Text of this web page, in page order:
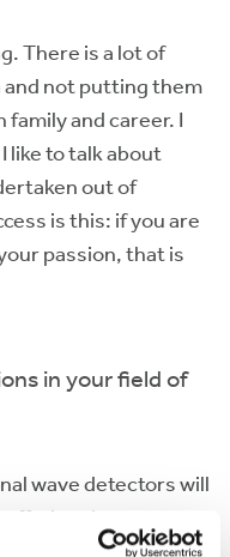
There is a lot of
and not putting them
and career. I
like to talk about
out of
is this: if you are
passion, that is
in your field of
wave detectors will
the
of the universe